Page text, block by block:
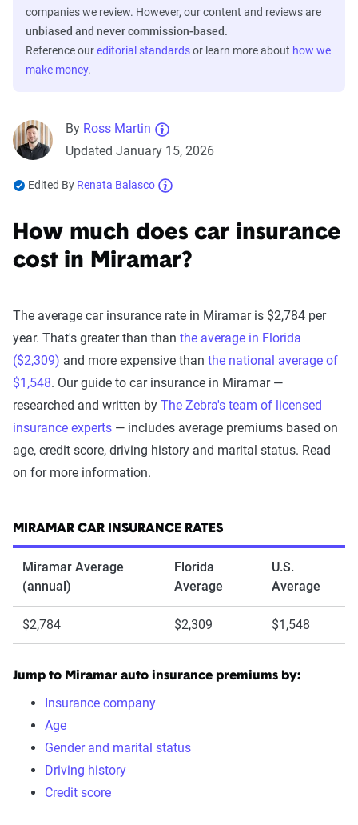
companies we review. However, our content and reviews are
unbiased and never commission-based.
Reference oureditorial standardsor learn more about how we
make money.
By Ross Martin
Updated January 15, 2026
Edited By Renata Balasco
How much does car insurance
cost in Miramar?
The average car insurance rate in Miramar is $2,784 per
year. That's greater than than the average in Florida
($2,309) and more expensive than the national average of
$1,548. Our guide to car insurance in Miramar —
researched and written by The Zebra's team of licensed
insurance experts — includes average premiums based on
age, credit score, driving history and marital status. Read
on for more information.
MIRAMAR CAR INSURANCE RATES
Miramar Average
(annual)
Florida
Average
U.S.
Average
$2,784 $2,309 $1,548
Jump to Miramar auto insurance premiums by:
Insurance company
Age
Gender and marital status
Driving history
Credit score